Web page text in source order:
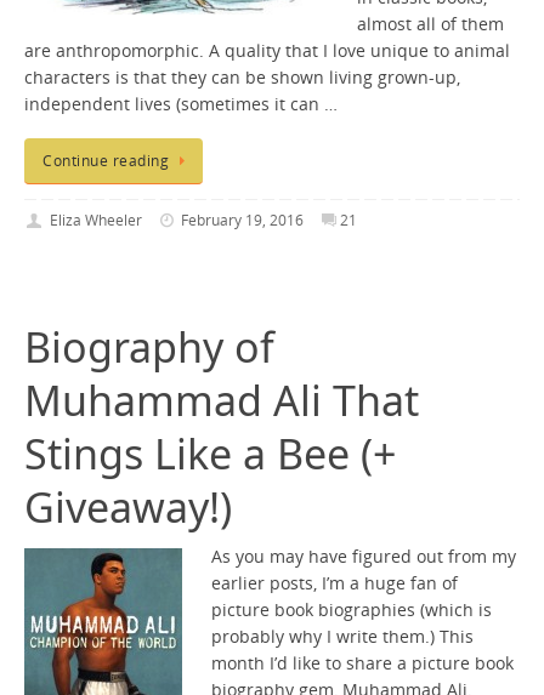
almost all of them
are anthropomorphic. A quality that I love unique to animal
characters is that they can be shown living grown-up,
independent lives (sometimes it can …
Continue reading
Eliza Wheeler February 19, 2016 21
Biography of
Muhammad Ali That
Stings Like a Bee (+
Giveaway!)
As you may have figured out from my
earlier posts, I’m a huge fan of
picture book biographies (which is
probably why I write them.) This
month I’d like to share a picture book
biography gem, Muhammad Ali,